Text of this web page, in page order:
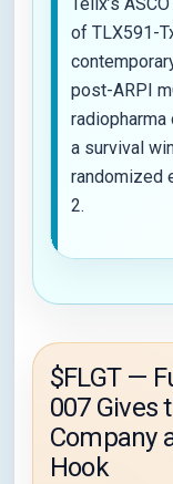
of TLX591-
post-ARPI
a survival
randomized
2.
$FLGT —
007 Gives
Company
Hook